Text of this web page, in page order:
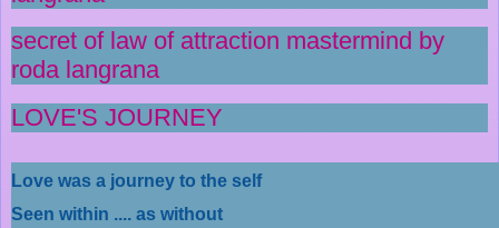
secret of law of attraction mastermind by
roda langrana
LOVE'S JOURNEY
Love was a journey to the self
Seen within .... as without